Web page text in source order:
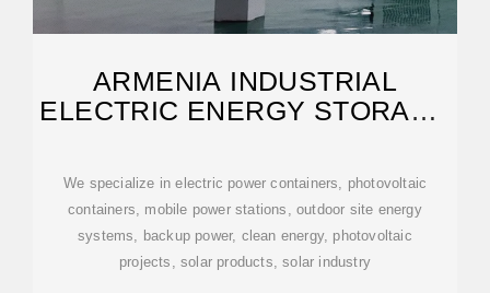
ARMENIA INDUSTRIAL
ELECTRIC ENERGY STORAGE
We specialize in electric power containers, photovoltaic
containers, mobile power stations, outdoor site energy
systems, backup power, clean energy, photovoltaic
projects, solar products, solar industry